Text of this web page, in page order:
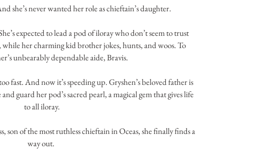
she’s never wanted her role as chieftain’s daughter.
expected to lead a pod of iloray who don’t seem to trust
while her charming kid brother jokes, hunts, and woos. To
unbearably dependable aide, Bravis.
fast. And now it’s speeding up. Gryshen’s beloved father is
guard her pod’s sacred pearl, a magical gem that gives life
to all iloray.
son of the most ruthless chieftain in Oceas, she finally finds a
way out.